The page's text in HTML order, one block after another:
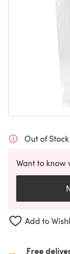
Out of Stock
Want to know
Add to
Free